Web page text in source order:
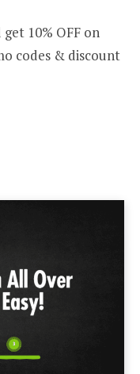
10% OFF on
codes & discount